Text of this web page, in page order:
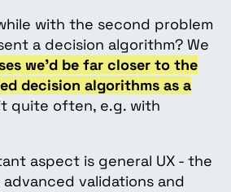
with the second problem
a decision algorithm? We
we’d be far closer to the
decision algorithms as a
quite often, e.g. with
aspect is general UX - the
validations and